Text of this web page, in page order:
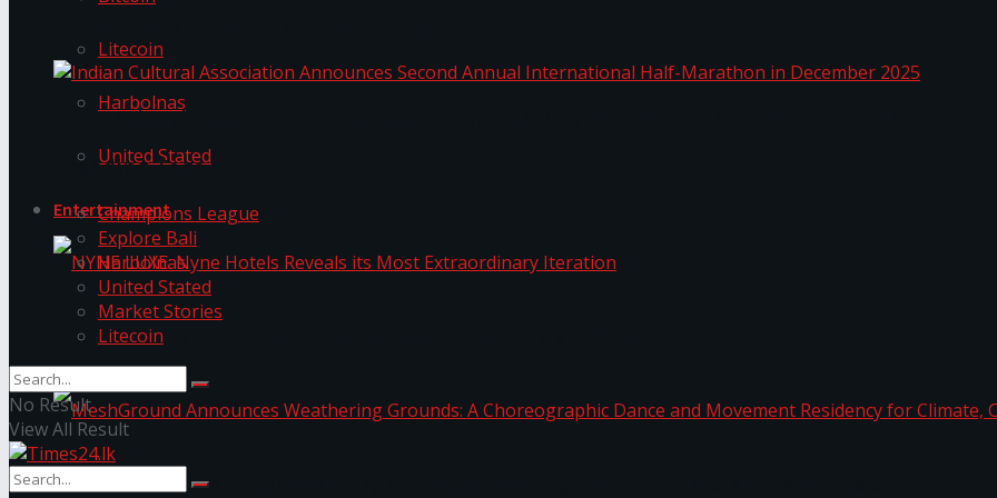
Litecoin
Harbolnas
United Stated
Entertainment
NYNE LUXE: Nyne Hotels Reveals its Most Extraordinary Iteration
MeshGround Announces Weathering Grounds: A Choreographic Dance and Movement Residency for
Indian Cultural Association Announces Second Annual International Half-Marathon in December 2025
Trending Tags
Champions League
Explore Bali
Harbolnas
United Stated
Market Stories
Litecoin
No Result
View All Result